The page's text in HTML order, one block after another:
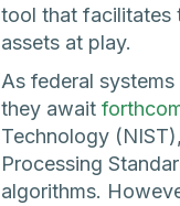
tool that facilitates
assets at play.
As federal
they await
Technology
Processing
algorithms.